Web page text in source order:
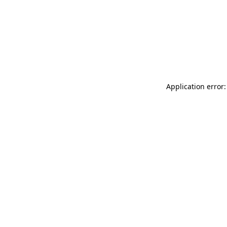
Application